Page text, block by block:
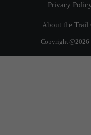
Privacy Policy
About the Trail
Copyright @2026